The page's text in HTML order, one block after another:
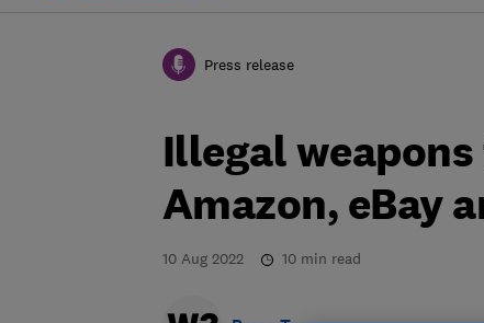
Press release
Illegal
Amazon, eBay
10 Aug 2022 10 min read